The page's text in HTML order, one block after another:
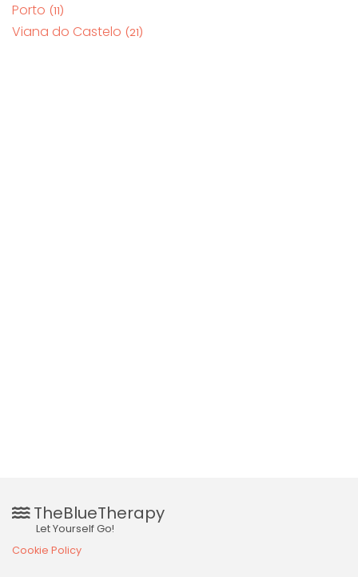
Porto (11)
Viana do Castelo (21)
TheBlueTherapy
Let Yourself Go!
Cookie Policy